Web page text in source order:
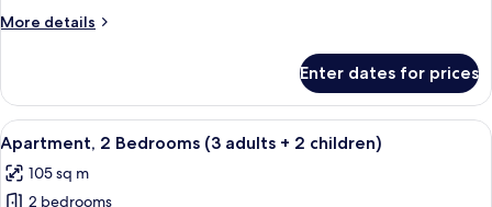
adults
child)
More details
More
2
Bedrooms
(3
adults
+
Enter dates for prices
View
all
photos
2 bedrooms, in-room safe, blackout
11
Apartment, 2 Bedrooms (3 adults + 2 children)
105 sq m
2 bedrooms